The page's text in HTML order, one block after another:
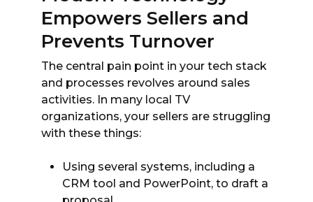
Empowers Sellers and
Prevents Turnover
The central pain point in your tech stack
and processes revolves around sales
activities. In many local TV
organizations, your sellers are struggling
with these things:
Using several systems, including a
CRM tool and PowerPoint, to draft a